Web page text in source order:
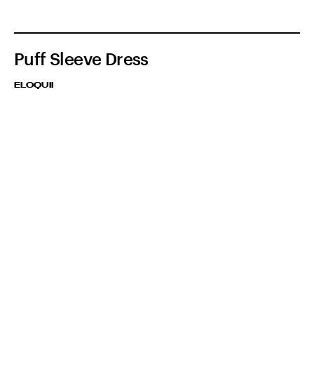
Puff Sleeve Dress
ELOQUII